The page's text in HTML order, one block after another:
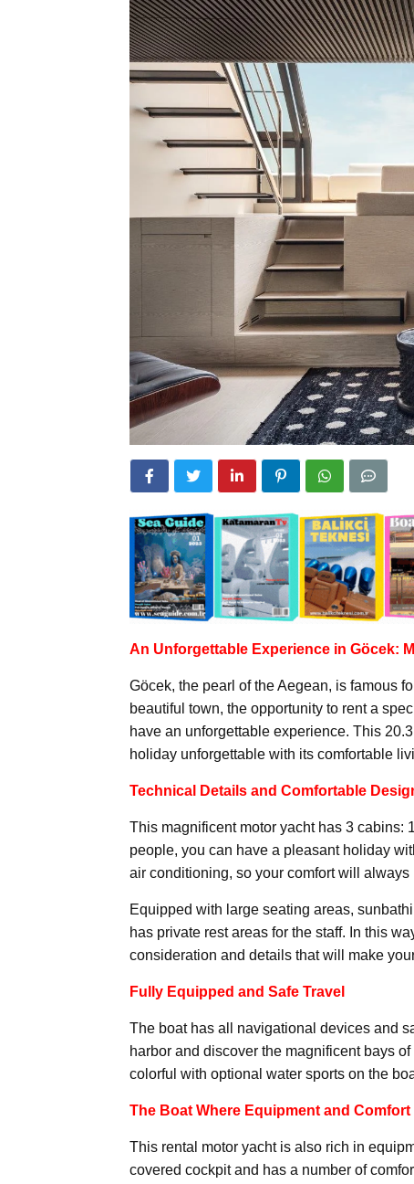
An Unforgettable Experience in Göcek:
Göcek, the pearl of the Aegean, is famous
beautiful town, the opportunity to rent a
have an unforgettable experience. This
holiday unforgettable with its comfortable
Technical Details and Comfortable
This magnificent motor yacht has 3 cabins:
people, you can have a pleasant holiday
air conditioning, so your comfort will always
Equipped with large seating areas,
has private rest areas for the staff. In this
consideration and details that will make
Fully Equipped and Safe Travel
The boat has all navigational devices and
harbor and discover the magnificent bays
colorful with optional water sports on the
The Boat Where Equipment and Comfort
This rental motor yacht is also rich in
covered cockpit and has a number of